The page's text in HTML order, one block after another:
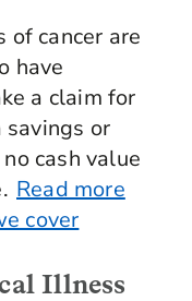
of cancer are
have
a claim for
savings or
cash value
Read more
cover
Illness